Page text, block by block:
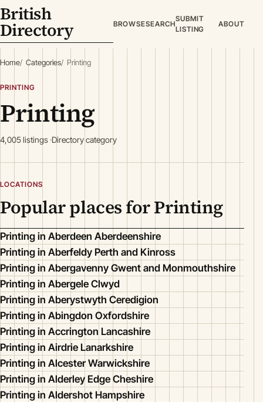
British
Directory BROWSESEARCH
SUBMIT
LISTING
ABOUT
Home Categories Printing
PRINTING
Printing
4,005 listings Directory category
LOCATIONS
Popular places for Printing
Printing in Aberdeen Aberdeenshire
Printing in Aberfeldy Perth and Kinross
Printing in Abergavenny Gwent and Monmouthshire
Printing in Abergele Clwyd
Printing in Aberystwyth Ceredigion
Printing in Abingdon Oxfordshire
Printing in Accrington Lancashire
Printing in Airdrie Lanarkshire
Printing in Alcester Warwickshire
Printing in Alderley Edge Cheshire
Printing in Aldershot Hampshire